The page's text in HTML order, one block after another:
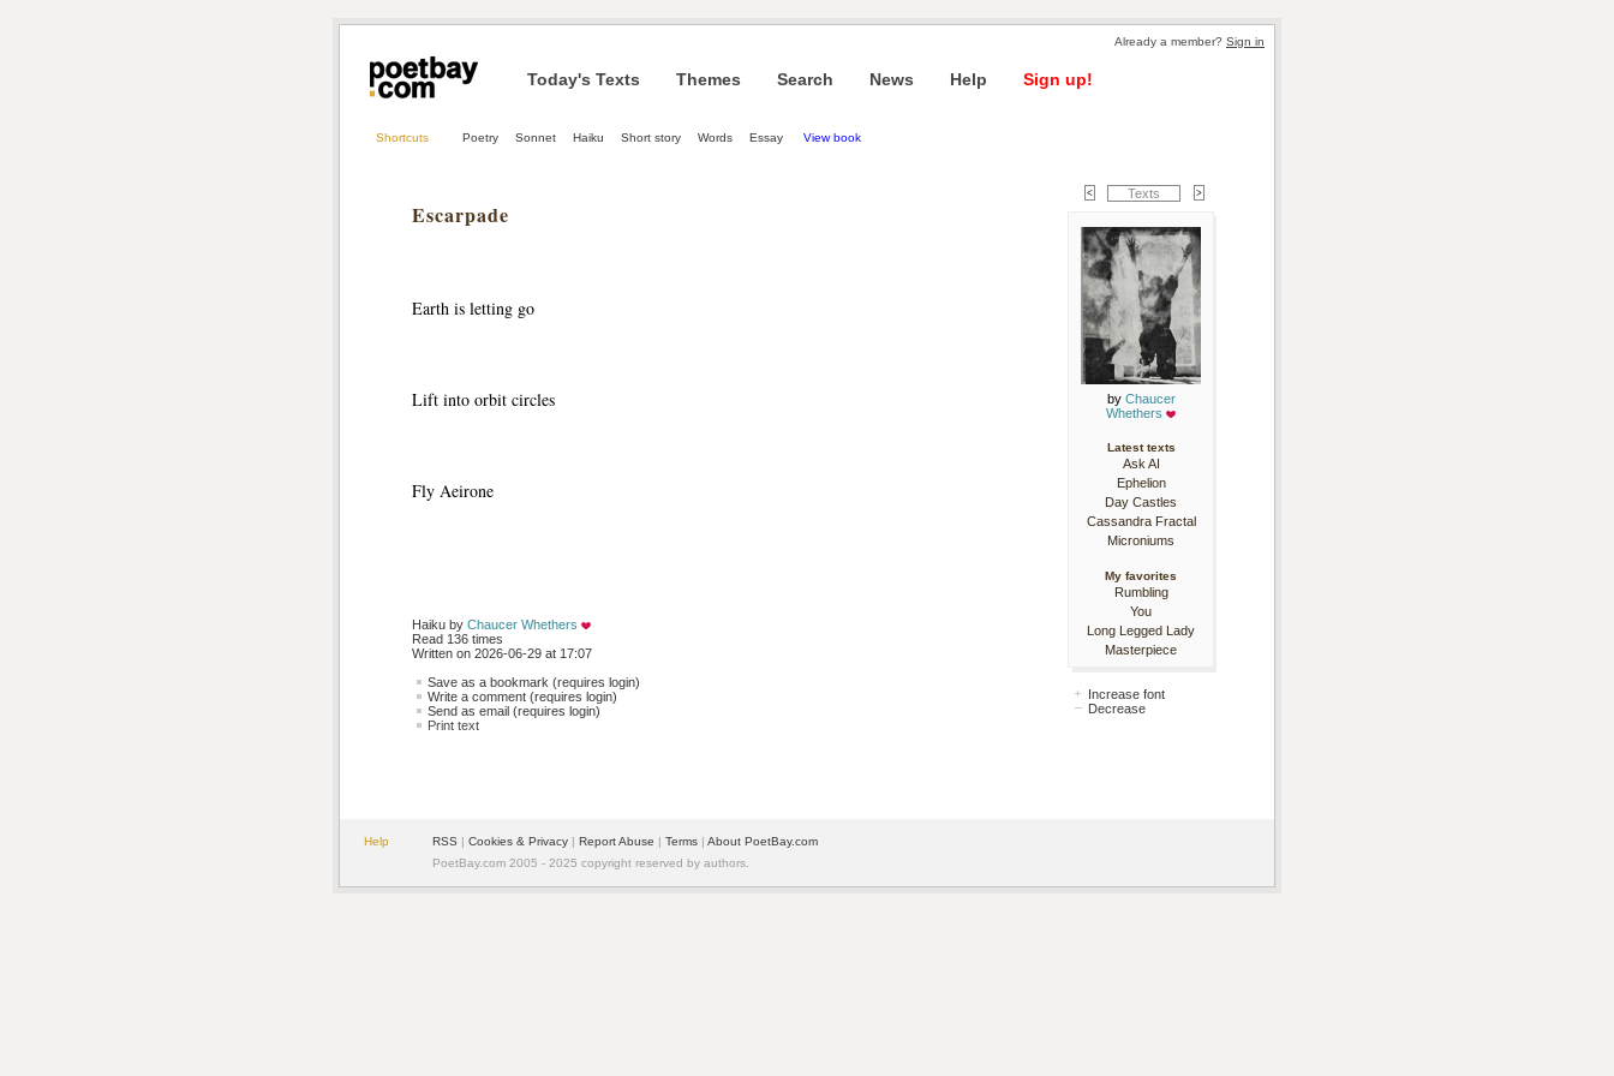
Already a member? Sign in
Today's Texts Themes Search News Help Sign up!
Shortcuts Poetry Sonnet Haiku Short story Words Essay View book
Escarpade
Earth is letting go
Lift into orbit circles
Fly Aeirone
Haiku by Chaucer Whethers
Read 136 times
Written on 2026-06-29 at 17:07
Save as a bookmark (requires login)
Write a comment (requires login)
Send as email (requires login)
Print text
Texts
by Chaucer
Whethers
Latest texts
Ask AI
Ephelion
Day Castles
Cassandra Fractal
Microniums
My favorites
Rumbling
You
Long Legged Lady
Masterpiece
Increase font
Decrease
Help RSS | Cookies & Privacy | Report Abuse | Terms | About PoetBay.com
PoetBay.com 2005 - 2025 copyright reserved by authors.